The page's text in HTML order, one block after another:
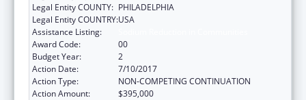
Legal Entity COUNTY: PHILADELPHIA
Legal Entity COUNTRY:USA
Assistance Listing:
Award Code:
00
Budget Year:
2
Action Date:
7/10/2017
Action Type:
NON-COMPETING CONTINUATION
Action Amount:
$395,000